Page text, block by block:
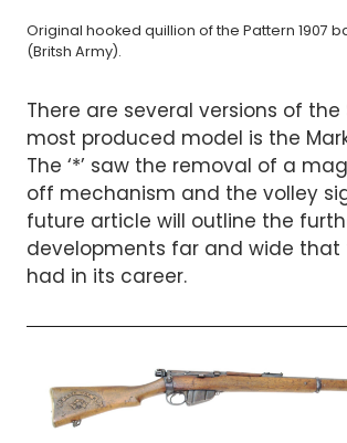
Original hooked quillion of the Pattern 1907
(Britsh Army).
There are several versions of the
most produced model is the
The ‘*’ saw the removal of a
off mechanism and the volley
future article will outline the
developments far and wide that
had in its career.